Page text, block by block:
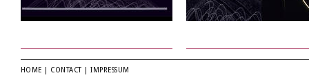
HOME CONTACT |IMPRESSUM